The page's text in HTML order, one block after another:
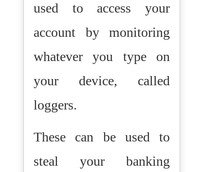
used to access your
account by monitoring
whatever you type on
your device, called
loggers.
These can be used to
steal your banking